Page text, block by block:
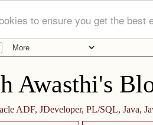
to ensure you get the best
Awasthi's
ADF, JDeveloper, PL/SQL, Java,